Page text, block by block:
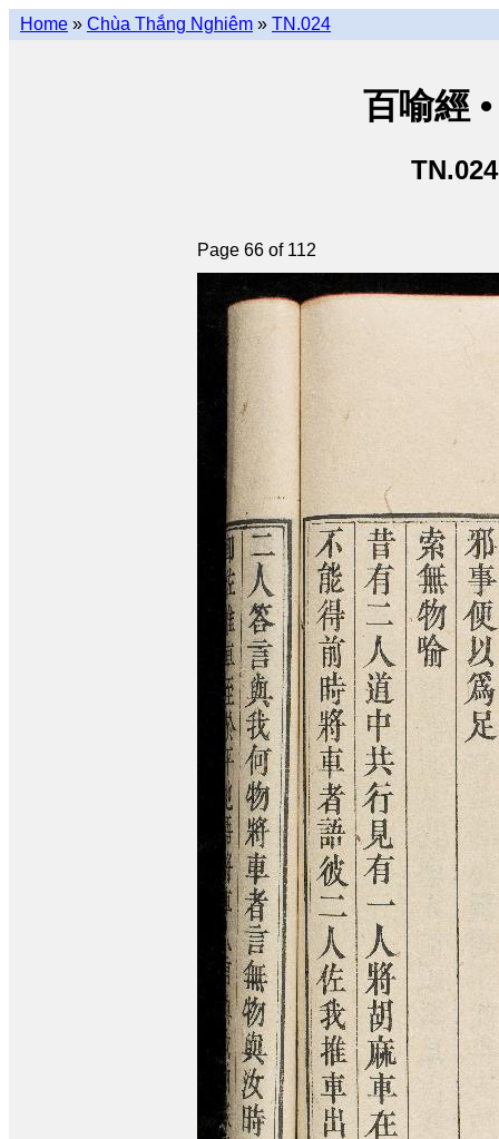
Home » Chùa Thắng Nghiêm » TN.024
百喻經
Page 66 of 112